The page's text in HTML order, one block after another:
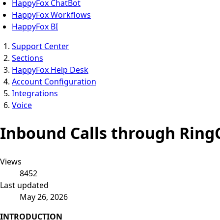
HappyFox ChatBot
HappyFox Workflows
HappyFox BI
Support Center
Sections
HappyFox Help Desk
Account Configuration
Integrations
Voice
Inbound Calls through
Views
8452
Last updated
May 26, 2026
INTRODUCTION